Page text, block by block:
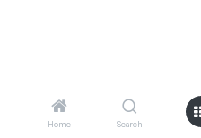
Home Search